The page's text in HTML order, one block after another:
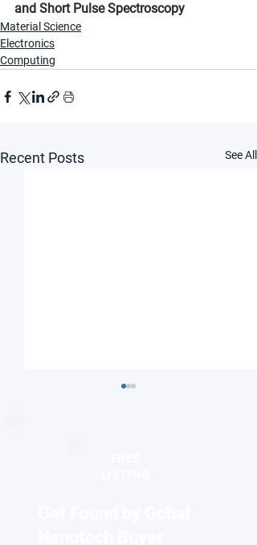
and Short Pulse Spectroscopy
Material Science
Electronics
Computing
Recent Posts See All